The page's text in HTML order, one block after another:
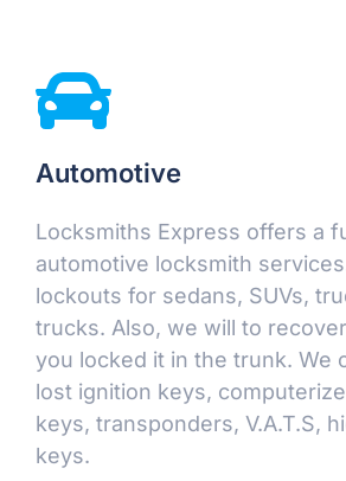
Automotive
Locksmiths Express offers a
automotive locksmith
lockouts for sedans, SUVs,
trucks. Also, we will to
you locked it in the trunk. We
lost ignition keys,
keys, transponders, V.A.T.S,
keys.